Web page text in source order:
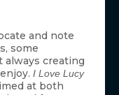
and note
some
always creating
I Love Lucy
at both